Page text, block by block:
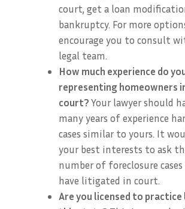
court, get a loan
bankruptcy. For more
encourage you to consult
legal team.
How much experience do
representing homeowners
court?Your lawyer should
many years of experience
cases similar to yours. It
your best interests to ask
number of foreclosure
have litigated in court.
Are you licensed to practice